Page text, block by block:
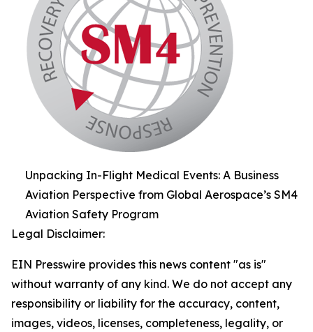
Unpacking In-Flight Medical Events: A Business
Aviation Perspective from Global Aerospace’s SM4
Aviation Safety Program
Legal Disclaimer:
EIN Presswire provides this news content "as is"
without warranty of any kind. We do not accept any
responsibility or liability for the accuracy, content,
images, videos, licenses, completeness, legality, or